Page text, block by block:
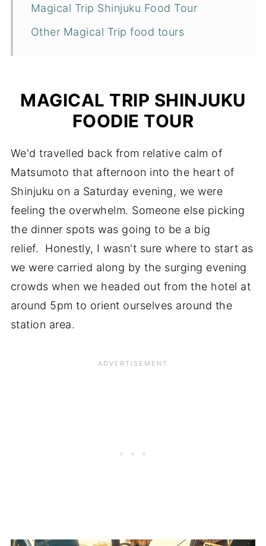
Magical Trip Shinjuku Food Tour
Other Magical Trip food tours
MAGICAL TRIP SHINJUKU
FOODIE TOUR
We'd travelled back from relative calm of
Matsumoto that afternoon into the heart of
Shinjuku on a Saturday evening, we were
feeling the overwhelm. Someone else picking
the dinner spots was going to be a big
relief. Honestly, I wasn't sure where to start as
we were carried along by the surging evening
crowds when we headed out from the hotel at
around 5pm to orient ourselves around the
station area.